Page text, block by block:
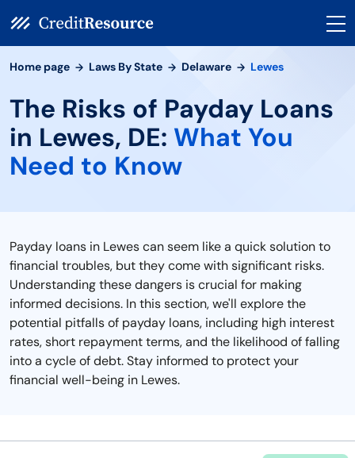
Home page Laws By State Delaware Lewes
The Risks of Payday Loans
in Lewes, DE: What You
Need to Know
Payday loans in Lewes can seem like a quick solution to
financial troubles, but they come with significant risks.
Understanding these dangers is crucial for making
informed decisions. In this section, we'll explore the
potential pitfalls of payday loans, including high interest
rates, short repayment terms, and the likelihood of falling
into a cycle of debt. Stay informed to protect your
financial well-being in Lewes.